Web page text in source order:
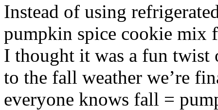
Instead of using
pumpkin spice cookie mix
I thought it was a fun twist
to the fall weather we’re
everyone knows fall =